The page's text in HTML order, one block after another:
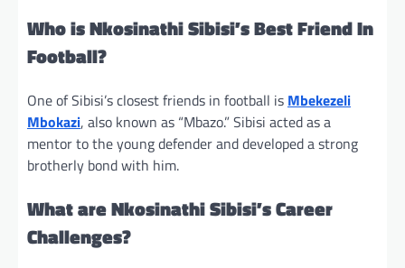
Who is Nkosinathi Sibisi’s Best Friend In
Football?
One of Sibisi’s closest friends in football is Mbekezeli
Mbokazi, also known as “Mbazo.” Sibisi acted as a
mentor to the young defender and developed a strong
brotherly bond with him.
What are Nkosinathi Sibisi’s Career
Challenges?